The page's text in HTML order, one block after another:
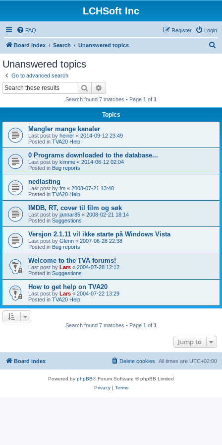
LCHSoft Inc
FAQ Login
Register
Board index Search Unanswered topics
Unanswered topics
Go to advanced search
Search
Search found 7 matches • Page 1 of 1
Topics
Mangler mange kanaler
Last post by heiner « 2014-09-12 23:49
Posted in TVA20 Help
0 Programs downloaded to the database...
Last post by kimme « 2014-06-12 02:04
Posted in Bug reports
nedlasting
Last post by fm « 2008-07-21 13:40
Posted in TVA20 Help
IMDB, RT, cover til film og søk
Last post by jannar85 « 2008-02-21 18:14
Posted in Suggestions
Versjon 2.1.11 vil ikke starte på Windows Vista
Last post by Glenn « 2007-06-28 22:38
Posted in Bug reports
Welcome to the TVA forums!
Last post by Lars « 2004-07-28 12:12
Posted in Suggestions
How to get help on TVA20
Last post by Lars « 2004-07-22 13:29
Posted in TVA20 Help
Search found 7 matches • Page 1 of 1
Jump to
Board index All times are UTC+02:00
Delete cookies
Powered by phpBB® Forum Software © phpBB Limited
Privacy| Terms